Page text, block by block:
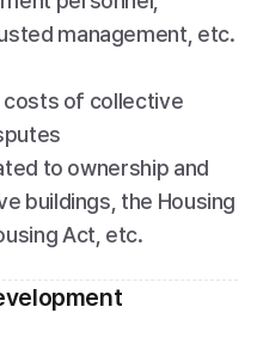
management, etc.
of collective
to ownership and
buildings, the Housing
Act, etc.